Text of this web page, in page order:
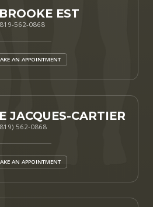
EST
819-562-0868
AN APPOINTMENT
JACQUES-CARTIER
562-0868
AN APPOINTMENT